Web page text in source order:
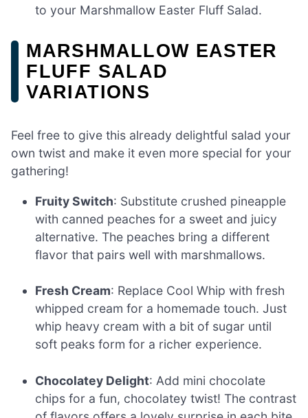
to your Marshmallow Easter Fluff Salad.
MARSHMALLOW EASTER
FLUFF SALAD
VARIATIONS
Feel free to give this already delightful salad your
own twist and make it even more special for your
gathering!
Fruity Switch: Substitute crushed pineapple
with canned peaches for a sweet and juicy
alternative. The peaches bring a different
flavor that pairs well with marshmallows.
Fresh Cream: Replace Cool Whip with fresh
whipped cream for a homemade touch. Just
whip heavy cream with a bit of sugar until
soft peaks form for a richer experience.
Chocolatey Delight: Add mini chocolate
chips for a fun, chocolatey twist! The contrast